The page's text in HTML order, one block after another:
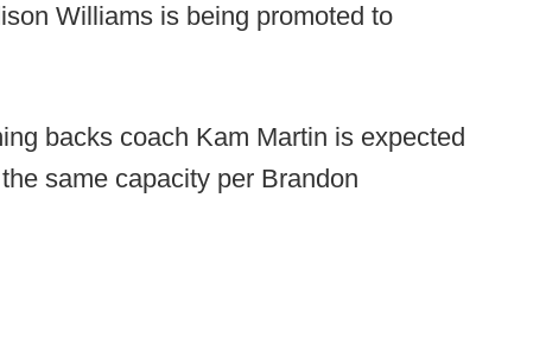
Williams is being promoted to
backs coach Kam Martin is expected
same capacity per Brandon